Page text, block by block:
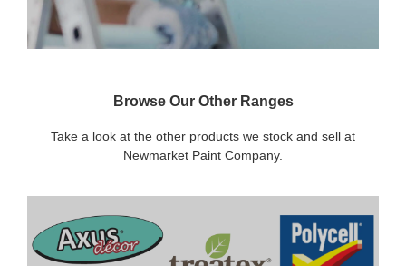
Browse Our Other Ranges
Take a look at the other products we stock and sell at
Newmarket Paint Company.